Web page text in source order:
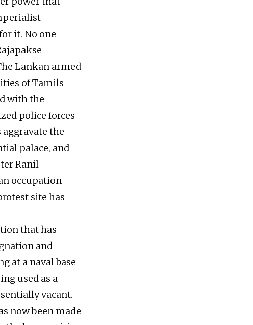
it. No one
Lankan armed
of Tamils
with the
police forces
the
palace, and
Ranil
occupation
site has
that has
and
at a naval base
used as a
vacant.
now been made